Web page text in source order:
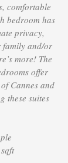
comfortable
bedroom has
privacy,
family and/or
more! The
offer
Cannes and
these suites